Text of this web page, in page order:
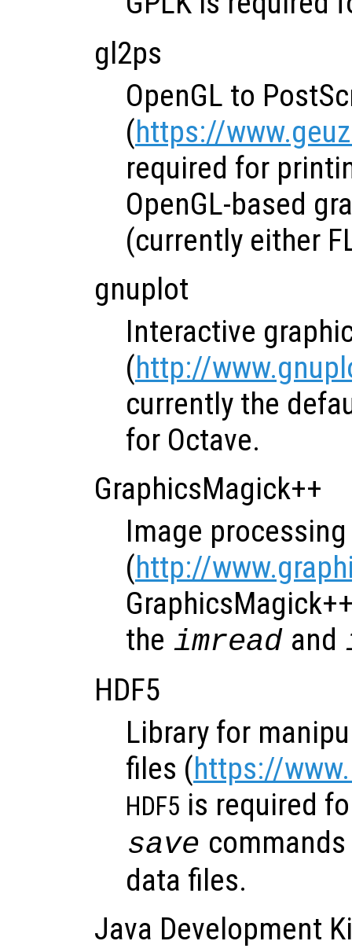
gl2ps
OpenGL to
(https://
required for
OpenGL-based
(currently either
gnuplot
Interactive
(http://
currently the
for Octave.
GraphicsMagick++
Image
(http://
the imread and
HDF5
Library for
files (https://
HDF5 is required
save
data files.
Java Development